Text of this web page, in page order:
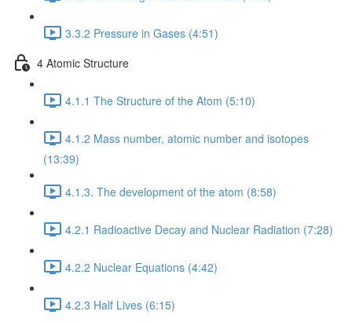
3.3.2 Pressure in Gases (4:51)
4 Atomic Structure
4.1.1 The Structure of the Atom (5:10)
4.1.2 Mass number, atomic number and isotopes
(13:39)
4.1.3. The development of the atom (8:58)
4.2.1 Radioactive Decay and Nuclear Radiation (7:28)
4.2.2 Nuclear Equations (4:42)
4.2.3 Half Lives (6:15)